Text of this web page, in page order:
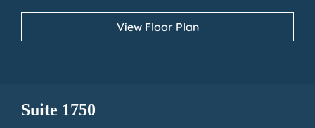
View Floor Plan
Suite 1750